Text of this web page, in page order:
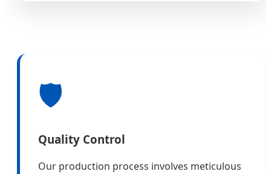
🛡️
Quality Control
Our production process involves meticulous